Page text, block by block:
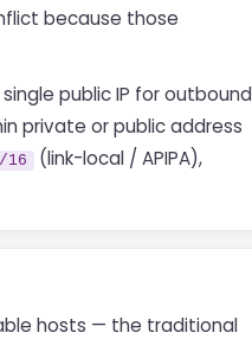
because those
public IP for outbound
private or public address
16
(link-local / APIPA),
hosts — the traditional